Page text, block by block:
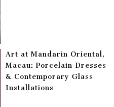
Art at Mandarin Oriental,
Macau: Porcelain Dresses
& Contemporary Glass
Installations